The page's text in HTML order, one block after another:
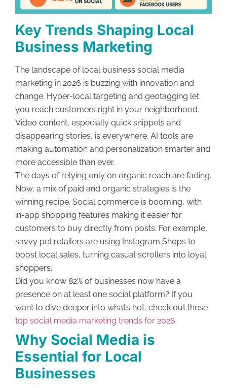
Key Trends Shaping Local
Business Marketing
The landscape of local business social media
marketing in 2026 is buzzing with innovation and
change. Hyper-local targeting and geotagging let
you reach customers right in your neighborhood.
Video content, especially quick snippets and
disappearing stories, is everywhere. AI tools are
making automation and personalization smarter and
more accessible than ever.
The days of relying only on organic reach are fading.
Now, a mix of paid and organic strategies is the
winning recipe. Social commerce is booming, with
in-app shopping features making it easier for
customers to buy directly from posts. For example,
savvy pet retailers are using Instagram Shops to
boost local sales, turning casual scrollers into loyal
shoppers.
Did you know 82% of businesses now have a
presence on at least one social platform? If you
want to dive deeper into what’s hot, check out these
top social media marketing trends for 2026.
Why Social Media is
Essential for Local
Businesses